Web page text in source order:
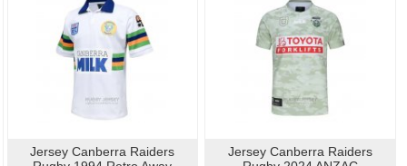
Jersey Canberra Raiders
Jersey Canberra Raiders